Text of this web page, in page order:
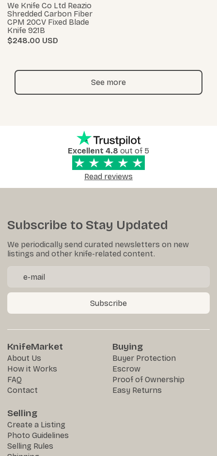
We Knife Co Ltd Reazio
Shredded Carbon Fiber
CPM 20CV Fixed Blade
Knife 921B
$248.00
See more
Excellent 4.8 out of 5
Read reviews
Subscribe to Stay Updated
We periodically send curated newsletters on new
listings and other knife-related content.
Subscribe
KnifeMarket
About Us
How it Works
FAQ
Contact
Buying
Buyer Protection
Escrow
Proof of Ownership
Easy Returns
Selling
Create a Listing
Photo Guidelines
Selling Rules